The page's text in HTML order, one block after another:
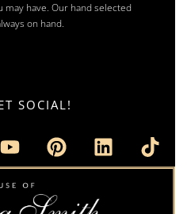
have. Our hand selected
on hand.
SOCIAL!